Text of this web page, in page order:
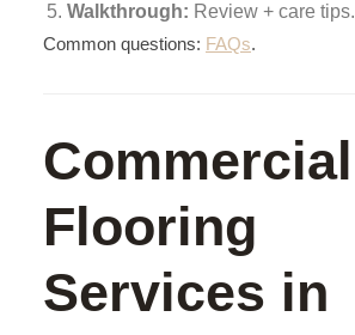
Walkthrough: Review + care tips.
Common questions: FAQs.
Commercial
Flooring
Services in